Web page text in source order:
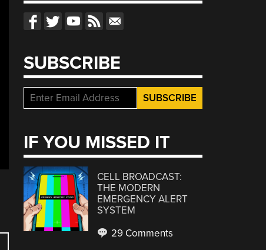
SUBSCRIBE
IF YOU MISSED IT
CELL BROADCAST:
THE MODERN
EMERGENCY ALERT
SYSTEM
29 Comments